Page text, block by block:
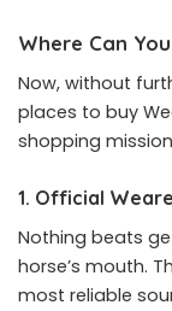
Where Can
Now, without
places to buy
shopping
1. Official
Nothing beats
horse’s mouth.
most reliable